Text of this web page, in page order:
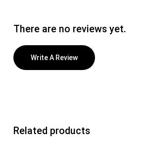
There are no reviews yet.
Write A Review
Related products